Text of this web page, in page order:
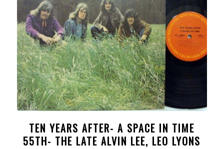
TEN YEARS AFTER- A SPACE IN TIME
55TH- THE LATE ALVIN LEE, LEO LYONS